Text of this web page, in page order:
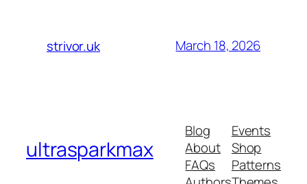
strivor.uk March 18, 2026
ultrasparkmax
Blog
About
FAQs
Events
Shop
Patterns